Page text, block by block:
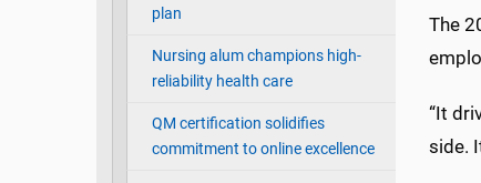
plan
Nursing alum champions high-
reliability health care
QM certification solidifies
commitment to online excellence
The
“It
side.